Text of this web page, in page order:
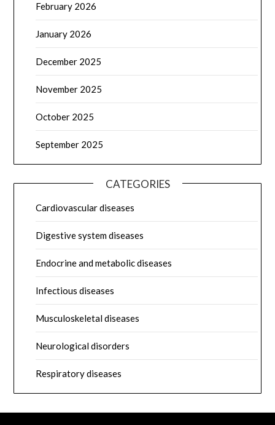
February 2026
January 2026
December 2025
November 2025
October 2025
September 2025
CATEGORIES
Cardiovascular diseases
Digestive system diseases
Endocrine and metabolic diseases
Infectious diseases
Musculoskeletal diseases
Neurological disorders
Respiratory diseases